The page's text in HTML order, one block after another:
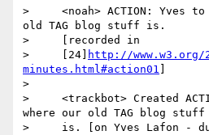
>     <noah> ACTION: Yves
old TAG blog stuff is.
>     [recorded in
>     [24]
http://www.w3.org/
minutes.html#action01
>
>     <trackbot> Created
where our old TAG blog stuff
>     is. [on Yves Lafon -